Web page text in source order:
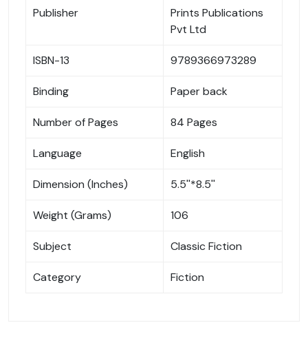
Publisher
Prints Publications
Pvt Ltd
ISBN-13 9789366973289
Binding Paper back
Number of Pages 84 Pages
Language English
Dimension (Inches) 5.5''*8.5''
Weight (Grams) 106
Subject Classic Fiction
Category Fiction